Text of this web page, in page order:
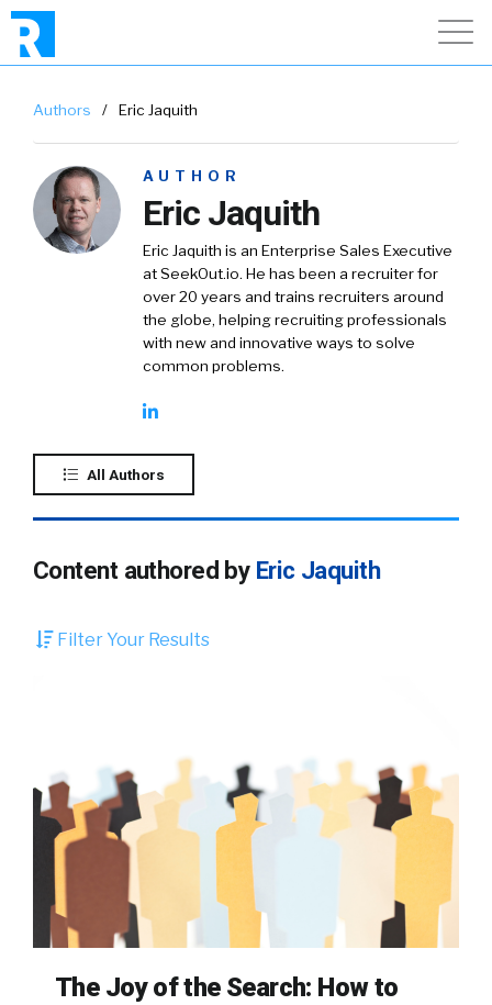
Authors / Eric Jaquith
AUTHOR
Eric Jaquith
Eric Jaquith is an Enterprise Sales Executive
at SeekOut.io. He has been a recruiter for
over 20 years and trains recruiters around
the globe, helping recruiting professionals
with new and innovative ways to solve
common problems.
All Authors
Content authored by Eric Jaquith
Filter Your Results
The Joy of the Search: How to